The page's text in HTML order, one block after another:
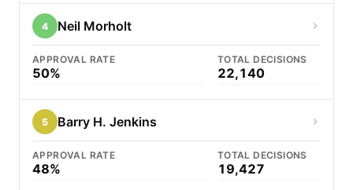
4 Neil Morholt
APPROVAL RATE
50%
TOTAL DECISIONS
22,140
5 Barry H. Jenkins
APPROVAL RATE
48%
TOTAL DECISIONS
19,427